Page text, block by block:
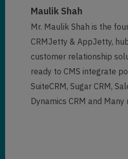
Maulik Shah
Mr. Maulik Shah is the
CRMJetty & AppJetty,
customer relationship
ready to CMS integrate
SuiteCRM, Sugar CRM,
Dynamics CRM and Many